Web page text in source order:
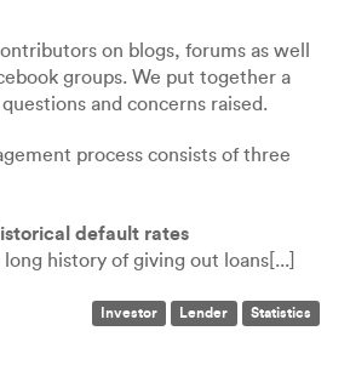
on blogs, forums as well
groups. We put together a
and concerns raised.
process consists of three
default rates
history of giving out loans[...]
Investor Lender Statistics